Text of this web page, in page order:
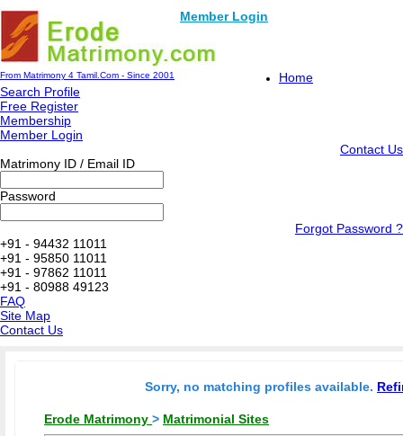
Member Login
From Matrimony 4 Tamil.Com - Since 2001
Home
Search Profile
Free Register
Membership
Member Login
Contact Us
Matrimony ID / Email ID
Password
Forgot Password ?
+91 - 94432 11011
+91 - 95850 11011
+91 - 97862 11011
+91 - 80988 49123
FAQ
Site Map
Contact Us
Sorry, no matching profiles available.
Erode Matrimony > Matrimonial Sites